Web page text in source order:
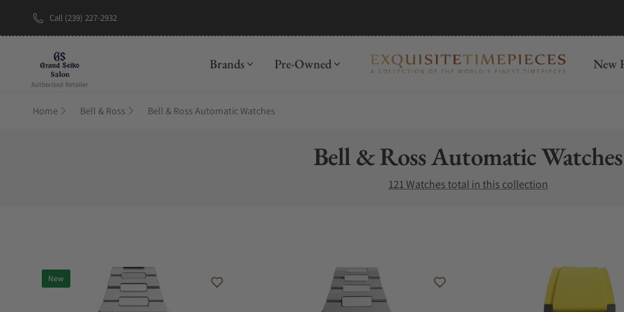
Call (239) 227-2932
Brands Pre-Owned New
Home Bell & Ross Bell & Ross Automatic Watches
Collection:
Bell & Ross Automatic Watches
121 Watches total in this collection
New